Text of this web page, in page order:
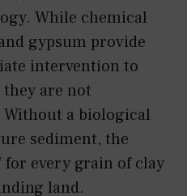
While chemical
gypsum provide
intervention to
are not
a biological
sediment, the
for every grain of clay
land.